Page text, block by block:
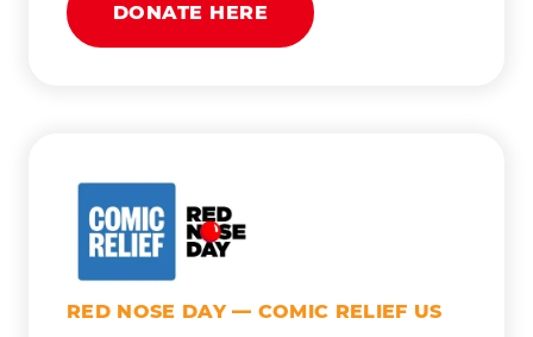
DONATE HERE
RED NOSE DAY — COMIC RELIEF US